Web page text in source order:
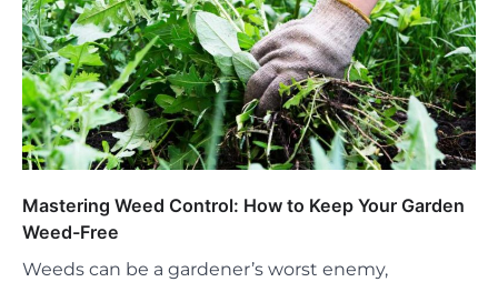
Mastering Weed Control: How to Keep Your Garden
Weed-Free
Weeds can be a gardener’s worst enemy,